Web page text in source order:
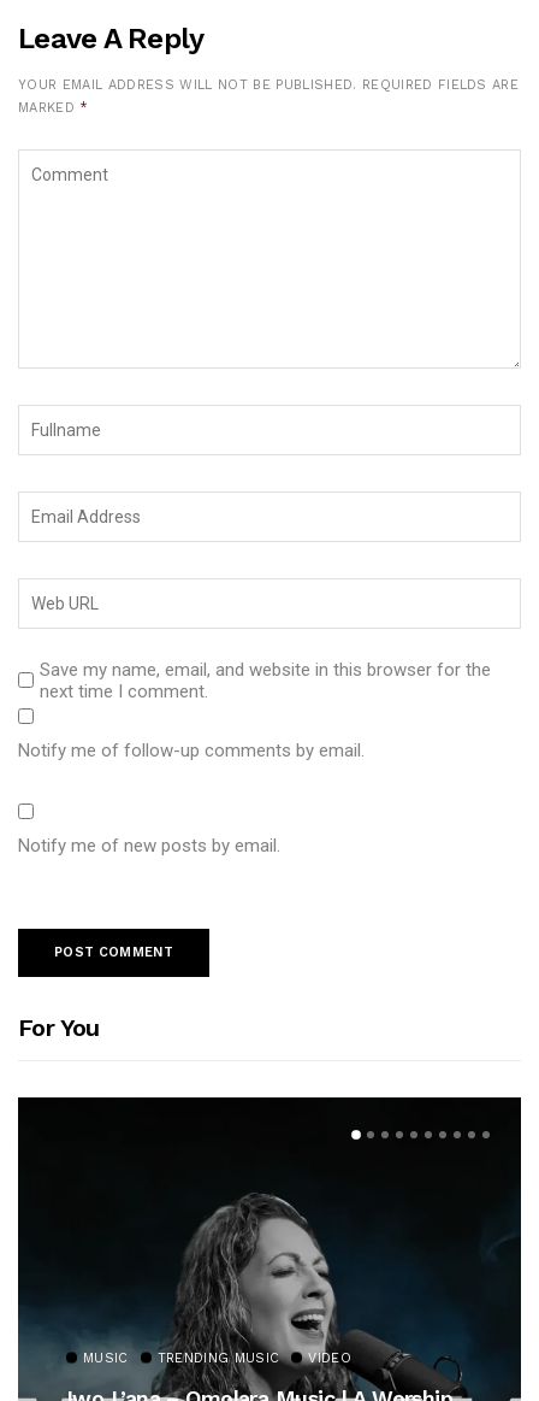
Leave A Reply
YOUR EMAIL ADDRESS WILL NOT BE PUBLISHED. REQUIRED FIELDS ARE
MARKED *
Save my name, email, and website in this browser for the
next time I comment.
Notify me of follow-up comments by email.
Notify me of new posts by email.
For You
MUSIC TRENDING MUSIC VIDEO